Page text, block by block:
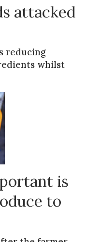
attacked
reducing
whilst
is
to